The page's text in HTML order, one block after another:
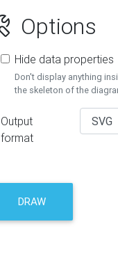
Options
Hide data properties
Don't display anything
the skeleton of the
Output
format
DRAW